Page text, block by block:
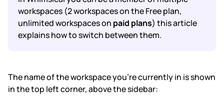
Subscription & billing
Files & organisation
Imports & exports
workspaces (2 workspaces on the Free plan,
unlimited workspaces on paid plans) this article
explains how to switch between them.
The name of the workspace you're currently in is shown
in the top left corner, above the sidebar: